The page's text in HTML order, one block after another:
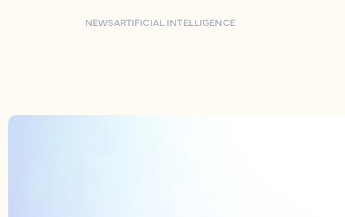
NEWSARTIFICIAL INTELLIGENCE